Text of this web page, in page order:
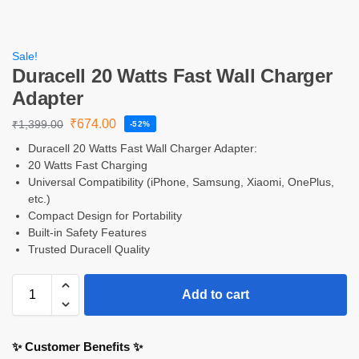
Sale!
Duracell 20 Watts Fast Wall Charger
Adapter
₹1,399.00 ₹674.00 -52%
Duracell 20 Watts Fast Wall Charger Adapter:
20 Watts Fast Charging
Universal Compatibility (iPhone, Samsung, Xiaomi, OnePlus,
etc.)
Compact Design for Portability
Built-in Safety Features
Trusted Duracell Quality
Add to cart
✨ Customer Benefits ✨